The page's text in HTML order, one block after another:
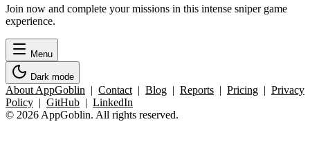
Join now and complete your missions in this intense sniper game
experience.
Menu
Dark mode
About AppGoblin | Contact | Blog | Reports | Pricing | Privacy
Policy | GitHub | LinkedIn
© 2026 AppGoblin. All rights reserved.